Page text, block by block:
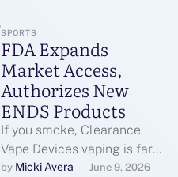
SPORTS
FDA Expands
Market Access,
Authorizes New
ENDS Products
If you smoke, Clearance
Vape Devices vaping is far
safer; in case you don’t
by Micki Avera June 9, 2026